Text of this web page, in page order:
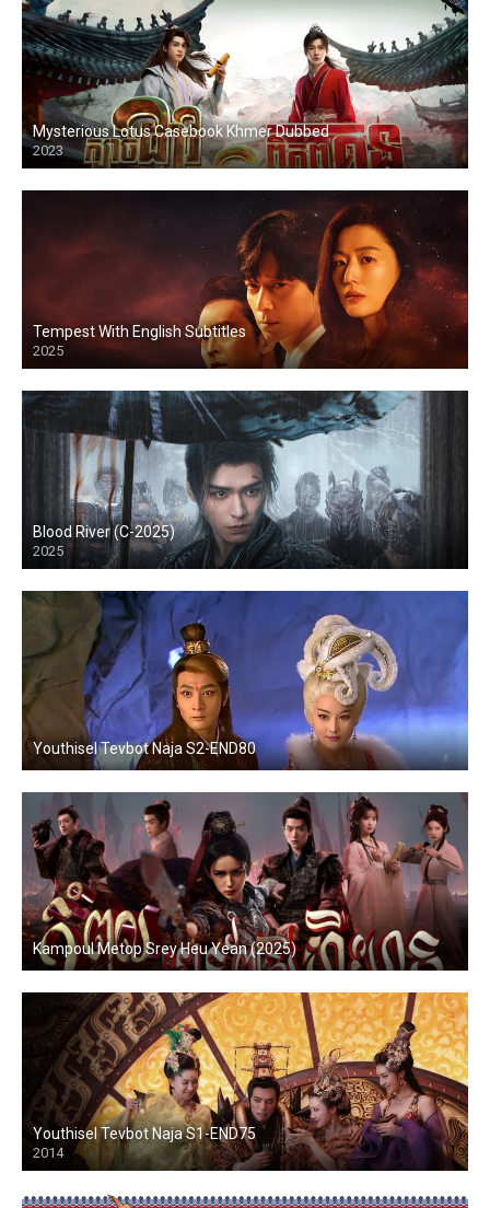
Mysterious Lotus Casebook Khmer Dubbed
2023
Tempest With English Subtitles
2025
Blood River (C-2025)
2025
Youthisel Tevbot Naja S2-END80
Kampoul Metop Srey Heu Yean (2025)
Youthisel Tevbot Naja S1-END75
2014